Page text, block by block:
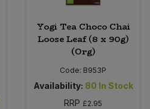
Yogi Tea Choco Chai
Loose Leaf (8 x 90g)
(Org)
Code: B953P
Availability: 80 In Stock
RRP £2.95